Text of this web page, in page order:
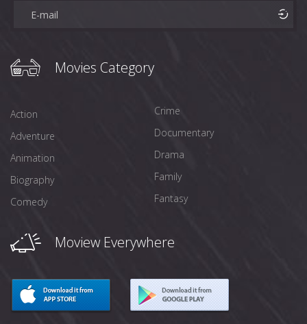
Movies Category
Action
Adventure
Animation
Biography
Comedy
Crime
Documentary
Drama
Family
Fantasy
Moview Everywhere